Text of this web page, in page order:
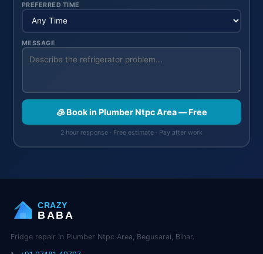
PREFERRED TIME
MESSAGE
🧊 Book in Plumber Ntpc Area — Free
2 hour response · Free estimate · Pay after work
CRAZY
BABA
Fridge repair in Plumber Ntpc Area, Begusarai, Bihar.